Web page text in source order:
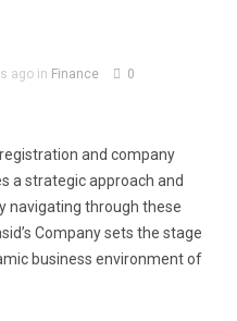
ago in Finance 0
and company
a strategic approach and
navigating through these
Company sets the stage
business environment of